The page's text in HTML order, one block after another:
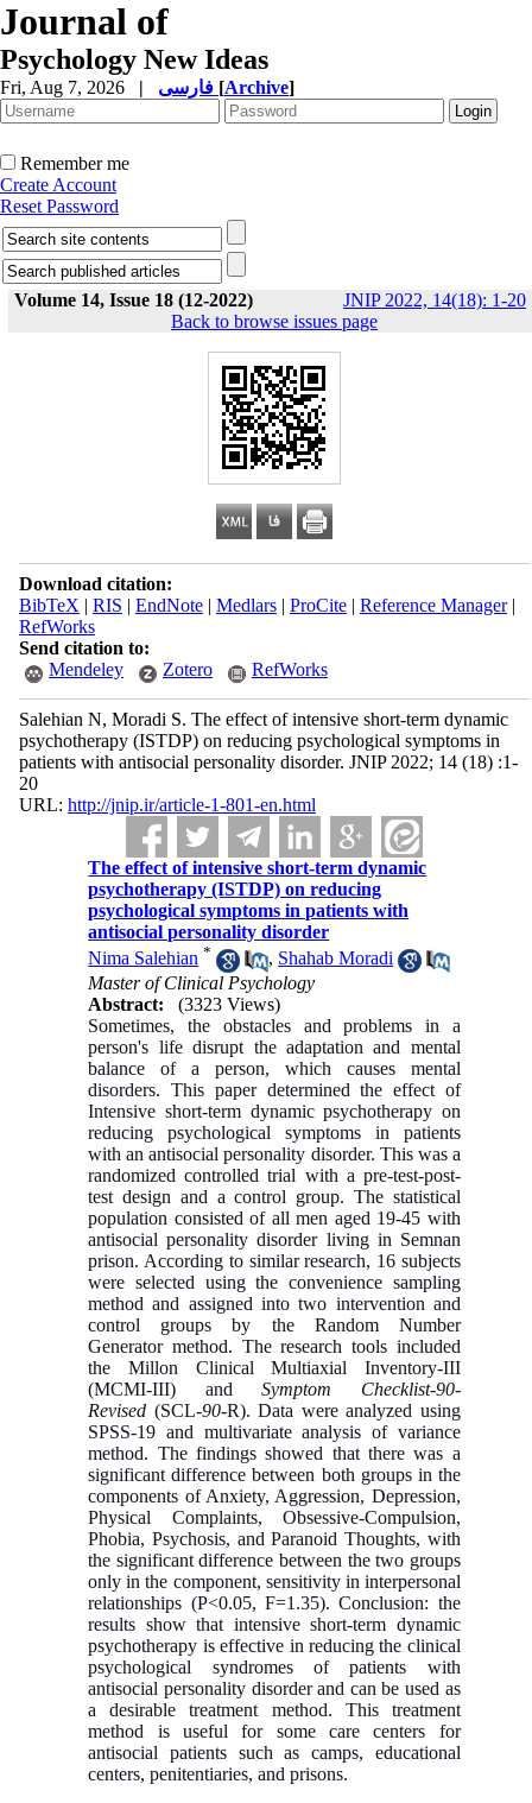
Journal of
Psychology New Ideas
Fri, Aug 7, 2026 | [Archive]
Remember me
Create Account
Reset Password
Volume 14, Issue 18 (12-2022) JNIP 2022, 14(18): 1-20
Back to browse issues page
Download citation:
BibTeX | RIS | EndNote| Medlars| ProCite| Reference Manager|
RefWorks
Send citation to:
Mendeley
Zotero RefWorks
Salehian N, Moradi S. The effect of intensive short-term dynamic
psychotherapy (ISTDP) on reducing psychological symptoms in
patients with antisocial personality disorder. JNIP 2022; 14 (18) :1-
20
URL: http://jnip.ir/article-1-801-en.html
The effect of intensive short-term dynamic
psychotherapy (ISTDP) on reducing
psychological symptoms in patients with
antisocial personality disorder
Nima Salehian * , Shahab Moradi
Master of Clinical Psychology
Abstract:
(3323 Views)
Sometimes, the obstacles and problems in a
person's life disrupt the adaptation and mental
balance of a person, which causes mental
disorders. This paper determined the effect of
Intensive short-term dynamic psychotherapy on
reducing psychological symptoms in patients
with an antisocial personality disorder. This was a
randomized controlled trial with a pre-test-post-
test design and a control group. The statistical
population consisted of all men aged 19-45 with
antisocial personality disorder living in Semnan
prison. According to similar research, 16 subjects
were selected using the convenience sampling
method and assigned into two intervention and
control groups by the Random Number
Generator method. The research tools included
the Millon Clinical Multiaxial Inventory-III
(MCMI-III) andSymptom Checklist-90-
Revised (SCL-90-R). Data were analyzed using
SPSS-19 and multivariate analysis of variance
method. The findings showed that there was a
significant difference between both groups in the
components of Anxiety, Aggression, Depression,
Physical Complaints, Obsessive-Compulsion,
Phobia, Psychosis, and Paranoid Thoughts, with
the significant difference between the two groups
only in the component, sensitivity in interpersonal
relationships (P<0.05, F=1.35). Conclusion: the
results show that intensive short-term dynamic
psychotherapy is effective in reducing the clinical
psychological syndromes of patients with
antisocial personality disorder and can be used as
a desirable treatment method. This treatment
method is useful for some care centers for
antisocial patients such as camps, educational
centers, penitentiaries, and prisons.